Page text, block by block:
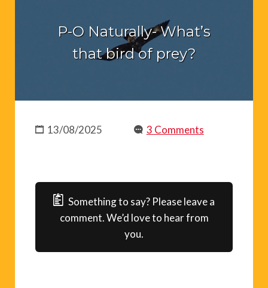
P-O Naturally- What’s
that bird of prey?
13/08/2025 3 Comments
Something to say? Please leave a
comment. We’d love to hear from
you.